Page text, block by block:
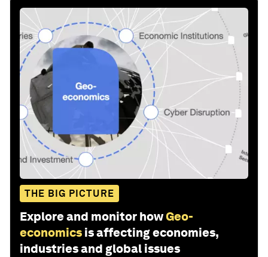
THE BIG PICTURE
Explore and monitor howGeo-
economics is affecting economies,
industries and global issues